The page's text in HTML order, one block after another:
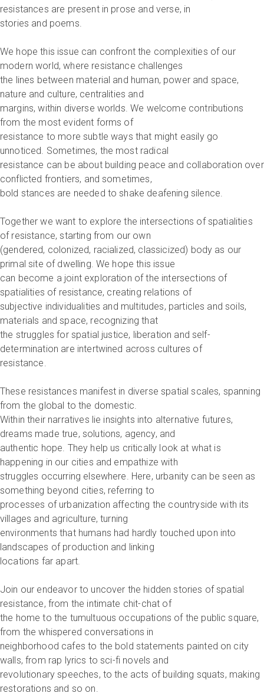
resistances are present in prose and verse, in
stories and poems.
We hope this issue can confront the complexities of our
modern world, where resistance challenges
the lines between material and human, power and space,
nature and culture, centralities and
margins, within diverse worlds. We welcome contributions
from the most evident forms of
resistance to more subtle ways that might easily go
unnoticed. Sometimes, the most radical
resistance can be about building peace and collaboration over
conflicted frontiers, and sometimes,
bold stances are needed to shake deafening silence.
Together we want to explore the intersections of spatialities
of resistance, starting from our own
(gendered, colonized, racialized, classicized) body as our
primal site of dwelling. We hope this issue
can become a joint exploration of the intersections of
spatialities of resistance, creating relations of
subjective individualities and multitudes, particles and soils,
materials and space, recognizing that
the struggles for spatial justice, liberation and self-
determination are intertwined across cultures of
resistance.
These resistances manifest in diverse spatial scales, spanning
from the global to the domestic.
Within their narratives lie insights into alternative futures,
dreams made true, solutions, agency, and
authentic hope. They help us critically look at what is
happening in our cities and empathize with
struggles occurring elsewhere. Here, urbanity can be seen as
something beyond cities, referring to
processes of urbanization affecting the countryside with its
villages and agriculture, turning
environments that humans had hardly touched upon into
landscapes of production and linking
locations far apart.
Join our endeavor to uncover the hidden stories of spatial
resistance, from the intimate chit-chat of
the home to the tumultuous occupations of the public square,
from the whispered conversations in
neighborhood cafes to the bold statements painted on city
walls, from rap lyrics to sci-fi novels and
revolutionary speeches, to the acts of building squats, making
restorations and so on.